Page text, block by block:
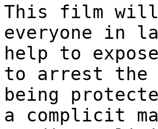
This film will
everyone in
help to
to arrest the
being
a complicit